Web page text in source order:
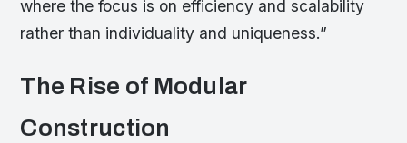
where the focus is on efficiency and scalability
rather than individuality and uniqueness.”
The Rise of Modular
Construction